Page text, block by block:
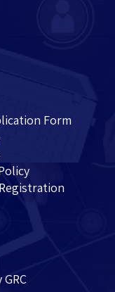
Form